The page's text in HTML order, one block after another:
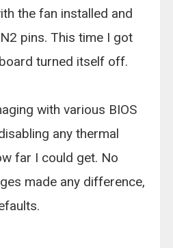
the fan installed and
pins. This time I got
turned itself off.
with various BIOS
any thermal
far I could get. No
made any difference,